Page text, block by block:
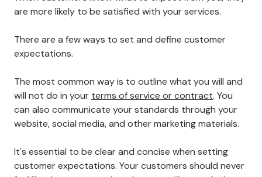
8. Set and Define Customer
Expectations
Setting and defining customer expectations is critical
When customers know what to expect from you, they